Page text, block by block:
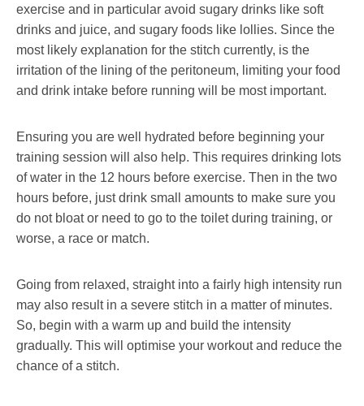
exercise and in particular avoid sugary drinks like soft
drinks and juice, and sugary foods like lollies. Since the
most likely explanation for the stitch currently, is the
irritation of the lining of the peritoneum, limiting your food
and drink intake before running will be most important.
Ensuring you are well hydrated before beginning your
training session will also help. This requires drinking lots
of water in the 12 hours before exercise. Then in the two
hours before, just drink small amounts to make sure you
do not bloat or need to go to the toilet during training, or
worse, a race or match.
Going from relaxed, straight into a fairly high intensity run
may also result in a severe stitch in a matter of minutes.
So, begin with a warm up and build the intensity
gradually. This will optimise your workout and reduce the
chance of a stitch.